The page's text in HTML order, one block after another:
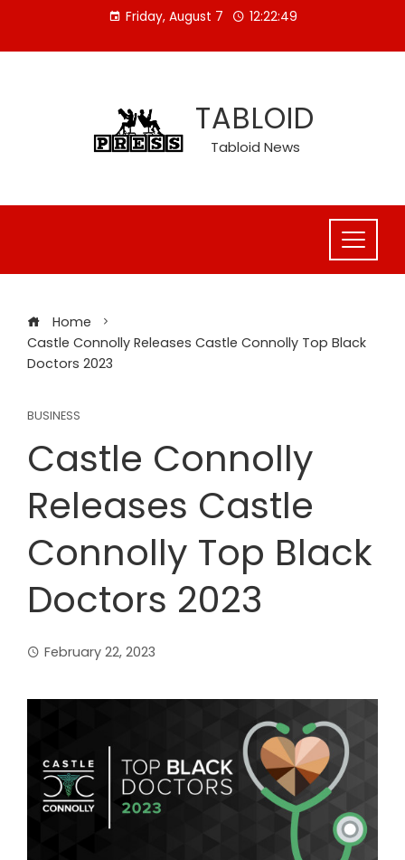
content
Friday, August 7 12:22:50
TABLOID
Tabloid News
Home
Castle Connolly Releases Castle Connolly Top Black
Doctors 2023
BUSINESS
Castle Connolly
Releases Castle
Connolly Top Black
Doctors 2023
February 22, 2023